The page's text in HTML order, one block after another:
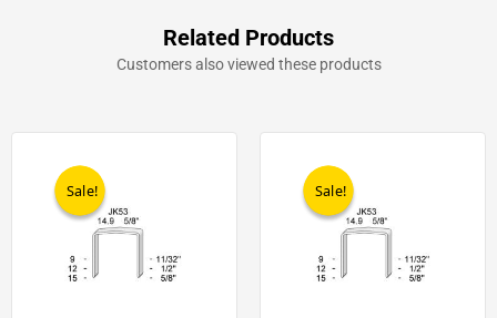
Related Products
Customers also viewed these products
Sale!
Sale! Sale!
Sale!